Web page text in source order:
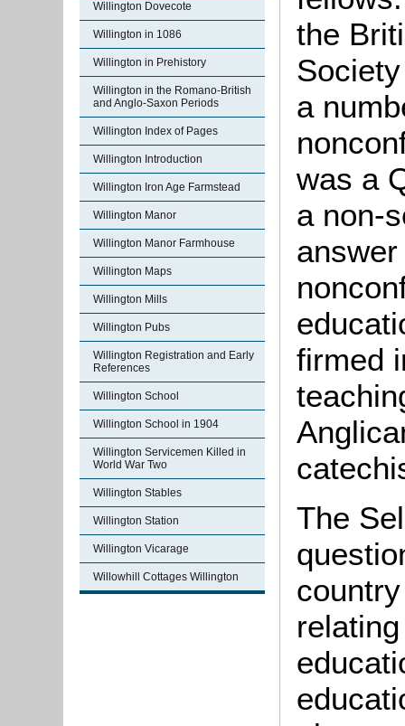
Willington Dovecote
Willington in 1086
Willington in Prehistory
Willington in the Romano-British
and Anglo-Saxon Periods
Willington Index of Pages
Willington Introduction
Willington Iron Age Farmstead
Willington Manor
Willington Manor Farmhouse
Willington Maps
Willington Mills
Willington Pubs
Willington Registration and Early
References
Willington School
Willington School in 1904
Willington Servicemen Killed in
World War Two
Willington Stables
Willington Station
Willington Vicarage
Willowhill Cottages Willington
the
a
was a
a non-
firmed
The